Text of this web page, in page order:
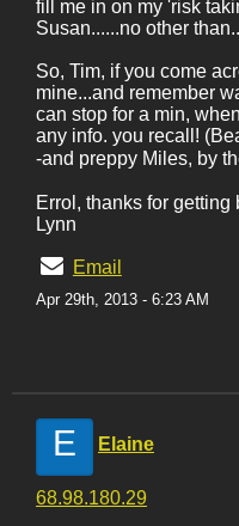
fill me in on my 'risk
Susan......no other
So, Tim, if you come
mine...and remember
can stop for a min,
any info. you recall!
-and preppy Miles, by
Errol, thanks for getting
Lynn
Email
Apr 29th, 2013 - 6:23 AM
E Elaine
68.98.180.29